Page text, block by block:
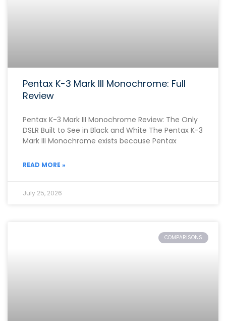
Pentax K-3 Mark III Monochrome: Full
Review
Pentax K-3 Mark III Monochrome Review: The Only
DSLR Built to See in Black and White The Pentax K-3
Mark III Monochrome exists because Pentax
READ MORE »
July 25, 2026
COMPARISONS